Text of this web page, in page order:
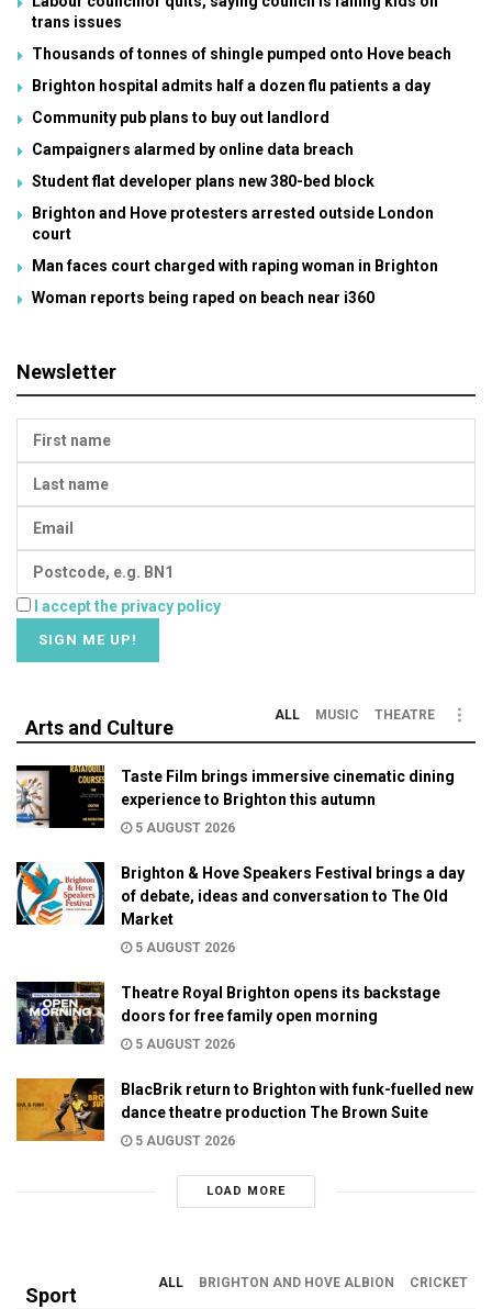
trans issues
Thousands of tonnes of shingle pumped onto Hove beach
Brighton hospital admits half a dozen flu patients a day
Community pub plans to buy out landlord
Campaigners alarmed by online data breach
Student flat developer plans new 380-bed block
Brighton and Hove protesters arrested outside London
court
Man faces court charged with raping woman in Brighton
Woman reports being raped on beach near i360
Newsletter
I accept the privacy policy
Arts and Culture
ALL MUSIC THEATRE
Taste Film brings immersive cinematic dining
experience to Brighton this autumn
5 AUGUST 2026
Brighton & Hove Speakers Festival brings a day
of debate, ideas and conversation to The Old
Market
5 AUGUST 2026
Theatre Royal Brighton opens its backstage
doors for free family open morning
5 AUGUST 2026
BlacBrik return to Brighton with funk-fuelled new
dance theatre production The Brown Suite
5 AUGUST 2026
LOAD MORE
Sport
ALL BRIGHTON AND HOVE ALBION CRICKET